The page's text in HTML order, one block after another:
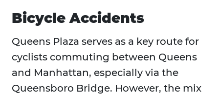
Bicycle Accidents
Queens Plaza serves as a key route for
cyclists commuting between Queens
and Manhattan, especially via the
Queensboro Bridge. However, the mix